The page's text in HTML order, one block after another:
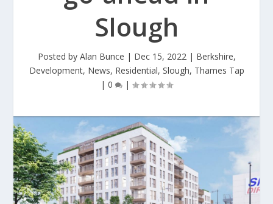
Slough
Posted by Alan Bunce | Dec 15, 2022| Berkshire,
Development, News, Residential, Slough, Thames Tap
| 0 |